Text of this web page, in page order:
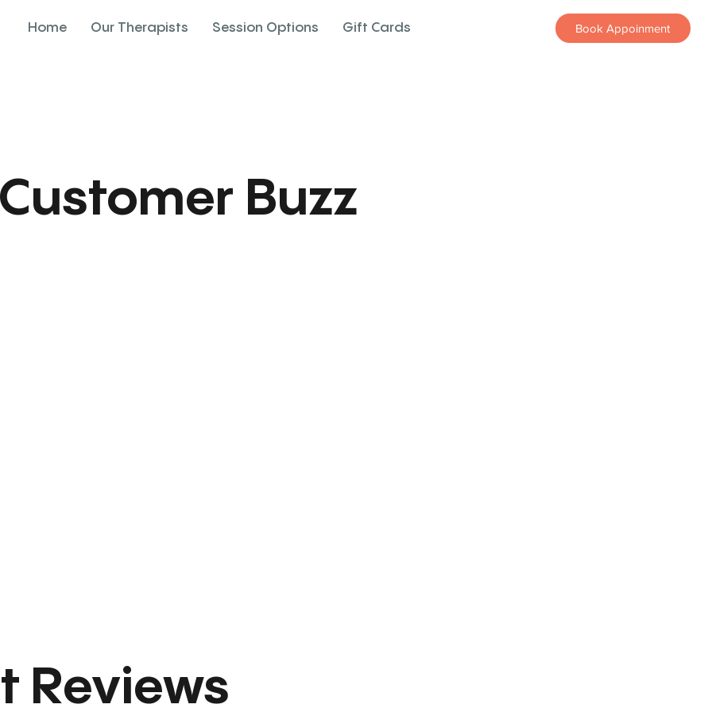
Home Our Therapists Session Options Gift Cards Book Appoinment
Reviews
Buzz